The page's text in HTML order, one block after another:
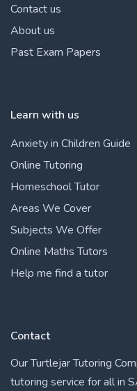
Contact us
About us
Past Exam Papers
Learn with us
Anxiety in Children Guide
Online Tutoring
Homeschool Tutor
Areas We Cover
Subjects We Offer
Online Maths Tutors
Help me find a tutor
Contact
Our Turtlejar Tutoring
tutoring service for all in